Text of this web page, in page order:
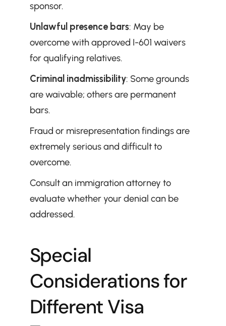
sponsor.
Unlawful presence bars: May be
overcome with approved I-601 waivers
for qualifying relatives.
Criminal inadmissibility: Some grounds
are waivable; others are permanent
bars.
Fraud or misrepresentation findings are
extremely serious and difficult to
overcome.
Consult an immigration attorney to
evaluate whether your denial can be
addressed.
Special
Considerations for
Different Visa